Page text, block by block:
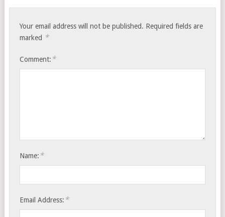
Your email address will not be published. Required fields are
marked *
Comment: *
Name: *
Email Address: *